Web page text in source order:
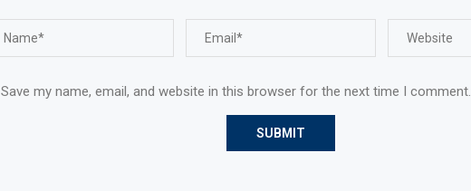
Save my name, email, and website in this browser for the next time I comment.